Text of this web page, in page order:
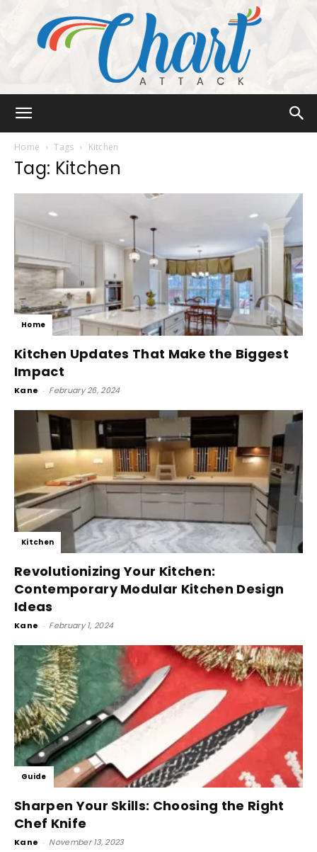
Home Tags Kitchen
Tag: Kitchen
Home
Kitchen Updates That Make the Biggest
Impact
Kane - February 26, 2024
Kitchen
Revolutionizing Your Kitchen:
Contemporary Modular Kitchen Design
Ideas
Kane - February 1, 2024
Guide
Sharpen Your Skills: Choosing the Right
Chef Knife
Kane - November 13, 2023